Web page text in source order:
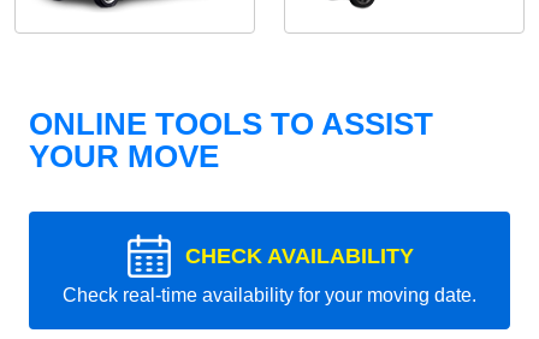
ONLINE TOOLS TO ASSIST
YOUR MOVE
CHECK AVAILABILITY
Check real-time availability for your moving date.